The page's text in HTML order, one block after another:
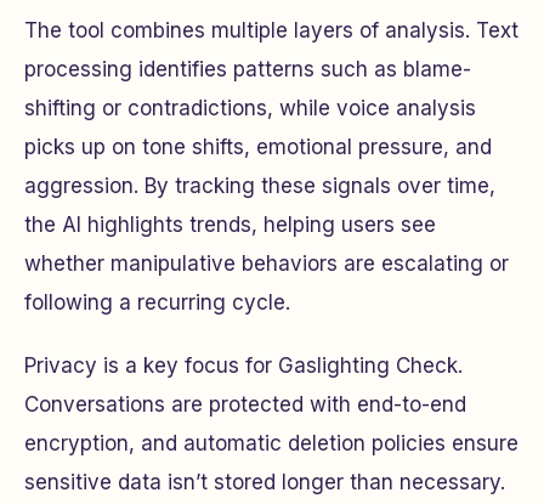
The tool combines multiple layers of analysis. Text
processing identifies patterns such as blame-
shifting or contradictions, while voice analysis
picks up on tone shifts, emotional pressure, and
aggression. By tracking these signals over time,
the AI highlights trends, helping users see
whether manipulative behaviors are escalating or
following a recurring cycle.
Privacy is a key focus for Gaslighting Check.
Conversations are protected with end-to-end
encryption, and automatic deletion policies ensure
sensitive data isn’t stored longer than necessary.